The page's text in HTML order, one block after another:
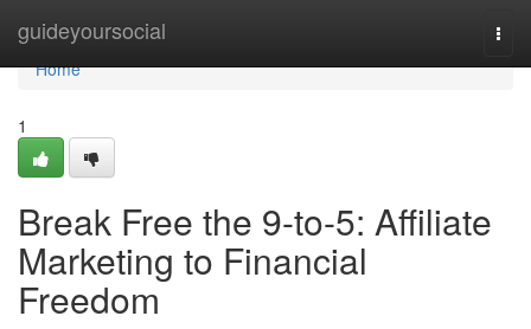
guideyoursocial
Home
Home
1
Break Free the 9-to-5: Affiliate
Marketing to Financial
Freedom